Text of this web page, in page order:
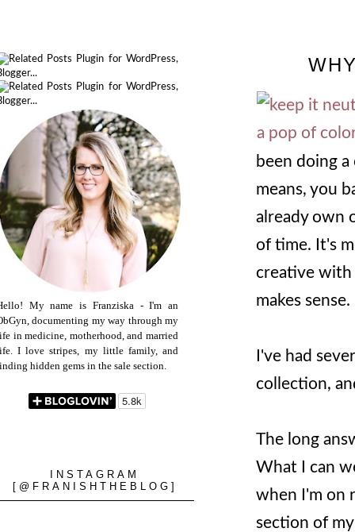
been doing
means, you
already own
of time. It's
creative with
makes sense.
I've had
collection,
The long
What I can
when I'm on
section of
My name is Franziska - I'm an
documenting my way through my
in medicine, motherhood, and married
I love stripes, my little family, and
hidden gems in the sale section.
INSTAGRAM
[@FRANISHTHEBLOG]